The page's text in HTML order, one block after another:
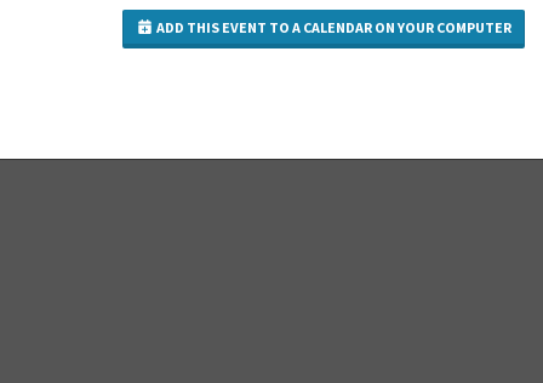
ADD THIS EVENT TO A CALENDAR ON YOUR COMPUTER